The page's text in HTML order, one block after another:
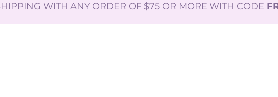
WITH ANY ORDER OF $75 OR MORE WITH CODE